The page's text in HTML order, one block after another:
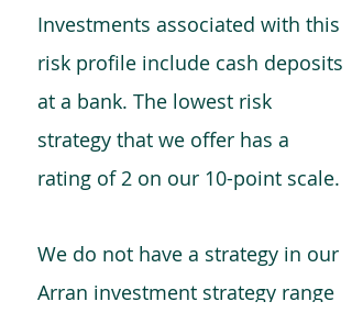
Investments associated with this
risk profile include cash deposits
at a bank. The lowest risk
strategy that we offer has a
rating of 2 on our 10-point scale.
We do not have a strategy in our
Arran investment strategy range